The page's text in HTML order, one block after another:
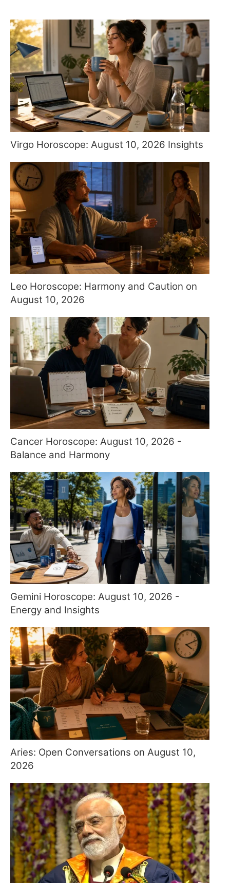
Virgo Horoscope: August 10, 2026 Insights
Leo Horoscope: Harmony and Caution on
August 10, 2026
Cancer Horoscope: August 10, 2026 -
Balance and Harmony
Gemini Horoscope: August 10, 2026 -
Energy and Insights
Aries: Open Conversations on August 10,
2026